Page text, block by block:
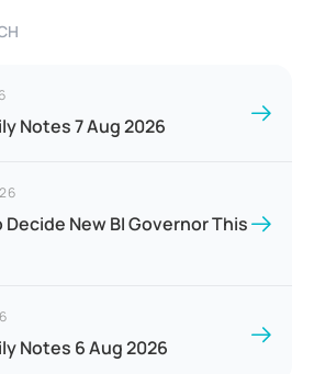
Notes 7 Aug 2026
New BI Governor This
Notes 6 Aug 2026